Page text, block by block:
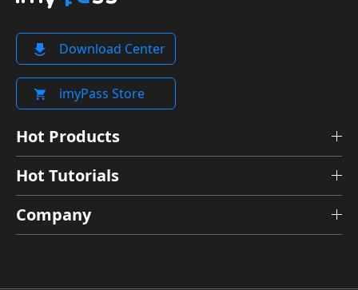
Download Center
imyPass Store
Hot Products
Hot Tutorials
Company